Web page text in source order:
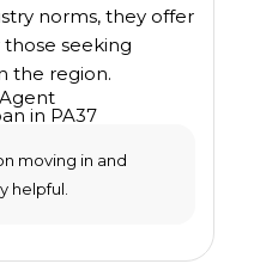
norms, they offer
seeking
the region.
in PA37
moving in and
helpful.